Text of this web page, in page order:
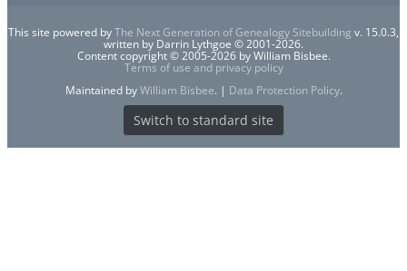
This site powered byThe Next Generation of Genealogy Sitebuilding v. 15.0.3,
written by Darrin Lythgoe © 2001-2026.
Content copyright © 2005-2026 by William Bisbee.
Terms of use and privacy policy
Maintained byWilliam Bisbee. | Data Protection Policy.
Switch to standard site